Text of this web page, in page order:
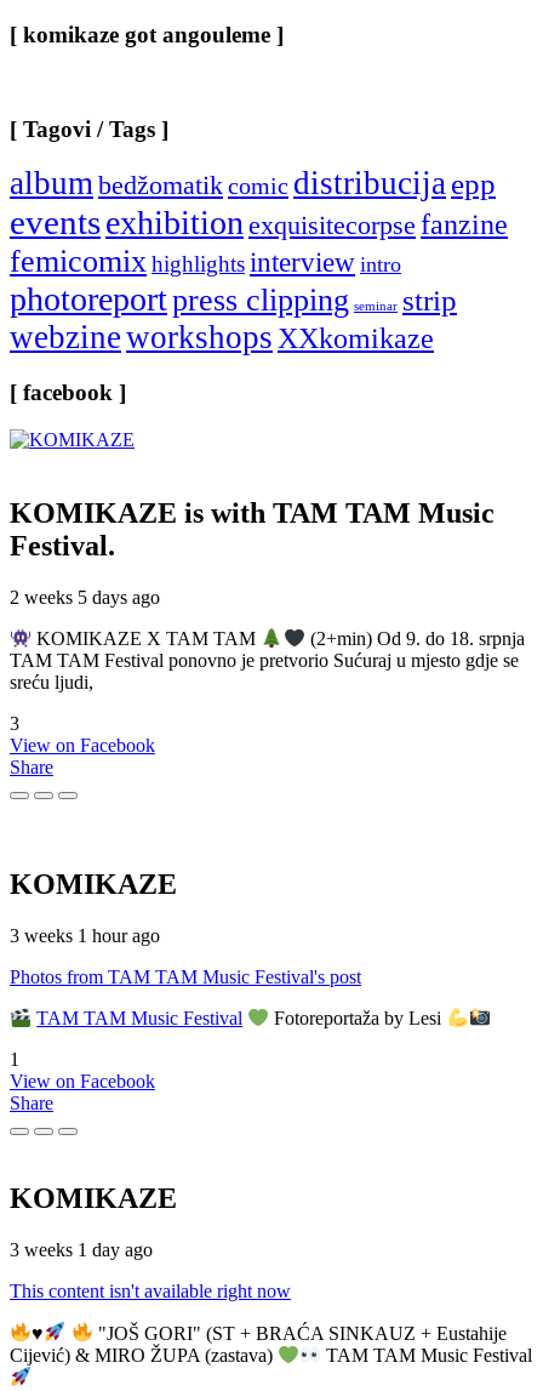
[ komikaze got angouleme ]
[ Tagovi / Tags ]
albumbedžomatikcomic distribucijaepp
eventsexhibitionexquisitecorpse fanzine
femicomixhighlightsinterview intro
photoreportpress clipping seminar strip
webzineworkshopsXXkomikaze
[ facebook ]
KOMIKAZE is with TAM TAM Music
Festival.
2 weeks 5 days ago
KOMIKAZE X TAM TAM
(2+min) Od 9. do 18. srpnja
TAM TAM Festival ponovno je pretvorio Sućuraj u mjesto gdje se
sreću ljudi,
3
View on Facebook
Share
KOMIKAZE
3 weeks 1 hour ago
Photos from TAM TAM Music Festival's post
TAM TAM Music Festival
Fotoreportaža by Lesi
1
View on Facebook
Share
KOMIKAZE
3 weeks 1 day ago
This content isn't available right now
♥️
"JOŠ GORI" (ST + BRAĆA SINKAUZ + Eustahije
Cijević) & MIRO ŽUPA (zastava)
TAM TAM Music Festival